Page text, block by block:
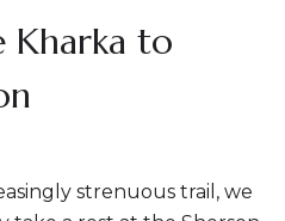
Kharka to
strenuous trail, we